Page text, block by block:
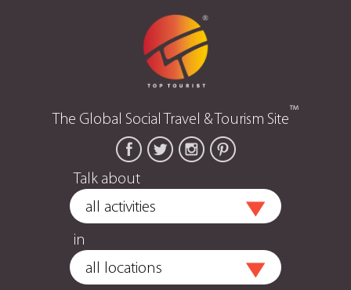
The Global Social Travel & Tourism Site™
Talk about
in